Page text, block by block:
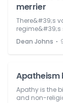
merrier
There&#39;s
regime&#39;s
Dean Johns ⋅
Apatheism
Apathy is the
and non-